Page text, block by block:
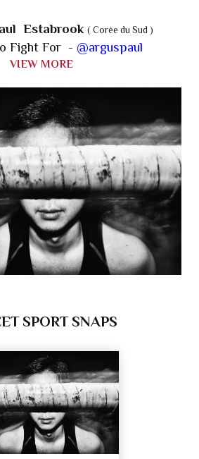
Estabrook ( Corée du Sud )
Fight For - @arguspaul
VIEW MORE
SPORT SNAPS